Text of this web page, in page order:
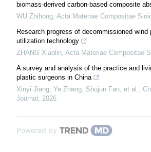
biomass-derived carbon-based composite
WU Zhihong, Acta Materiae Compositae
Research progress of decommissioned wind
utilization technology
ZHANG Xiaolin, Acta Materiae Compositae
A survey and analysis of the practice and
plastic surgeons in China
Xinyi Jiang, Ye Zhang, Shujun Fan, et al.,
Journal , 2026
Powered by